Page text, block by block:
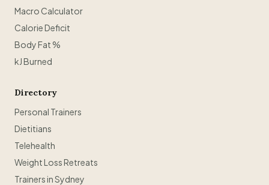
Macro Calculator
Calorie Deficit
Body Fat %
kJ Burned
Directory
Personal Trainers
Dietitians
Telehealth
Weight Loss Retreats
Trainers in Sydney